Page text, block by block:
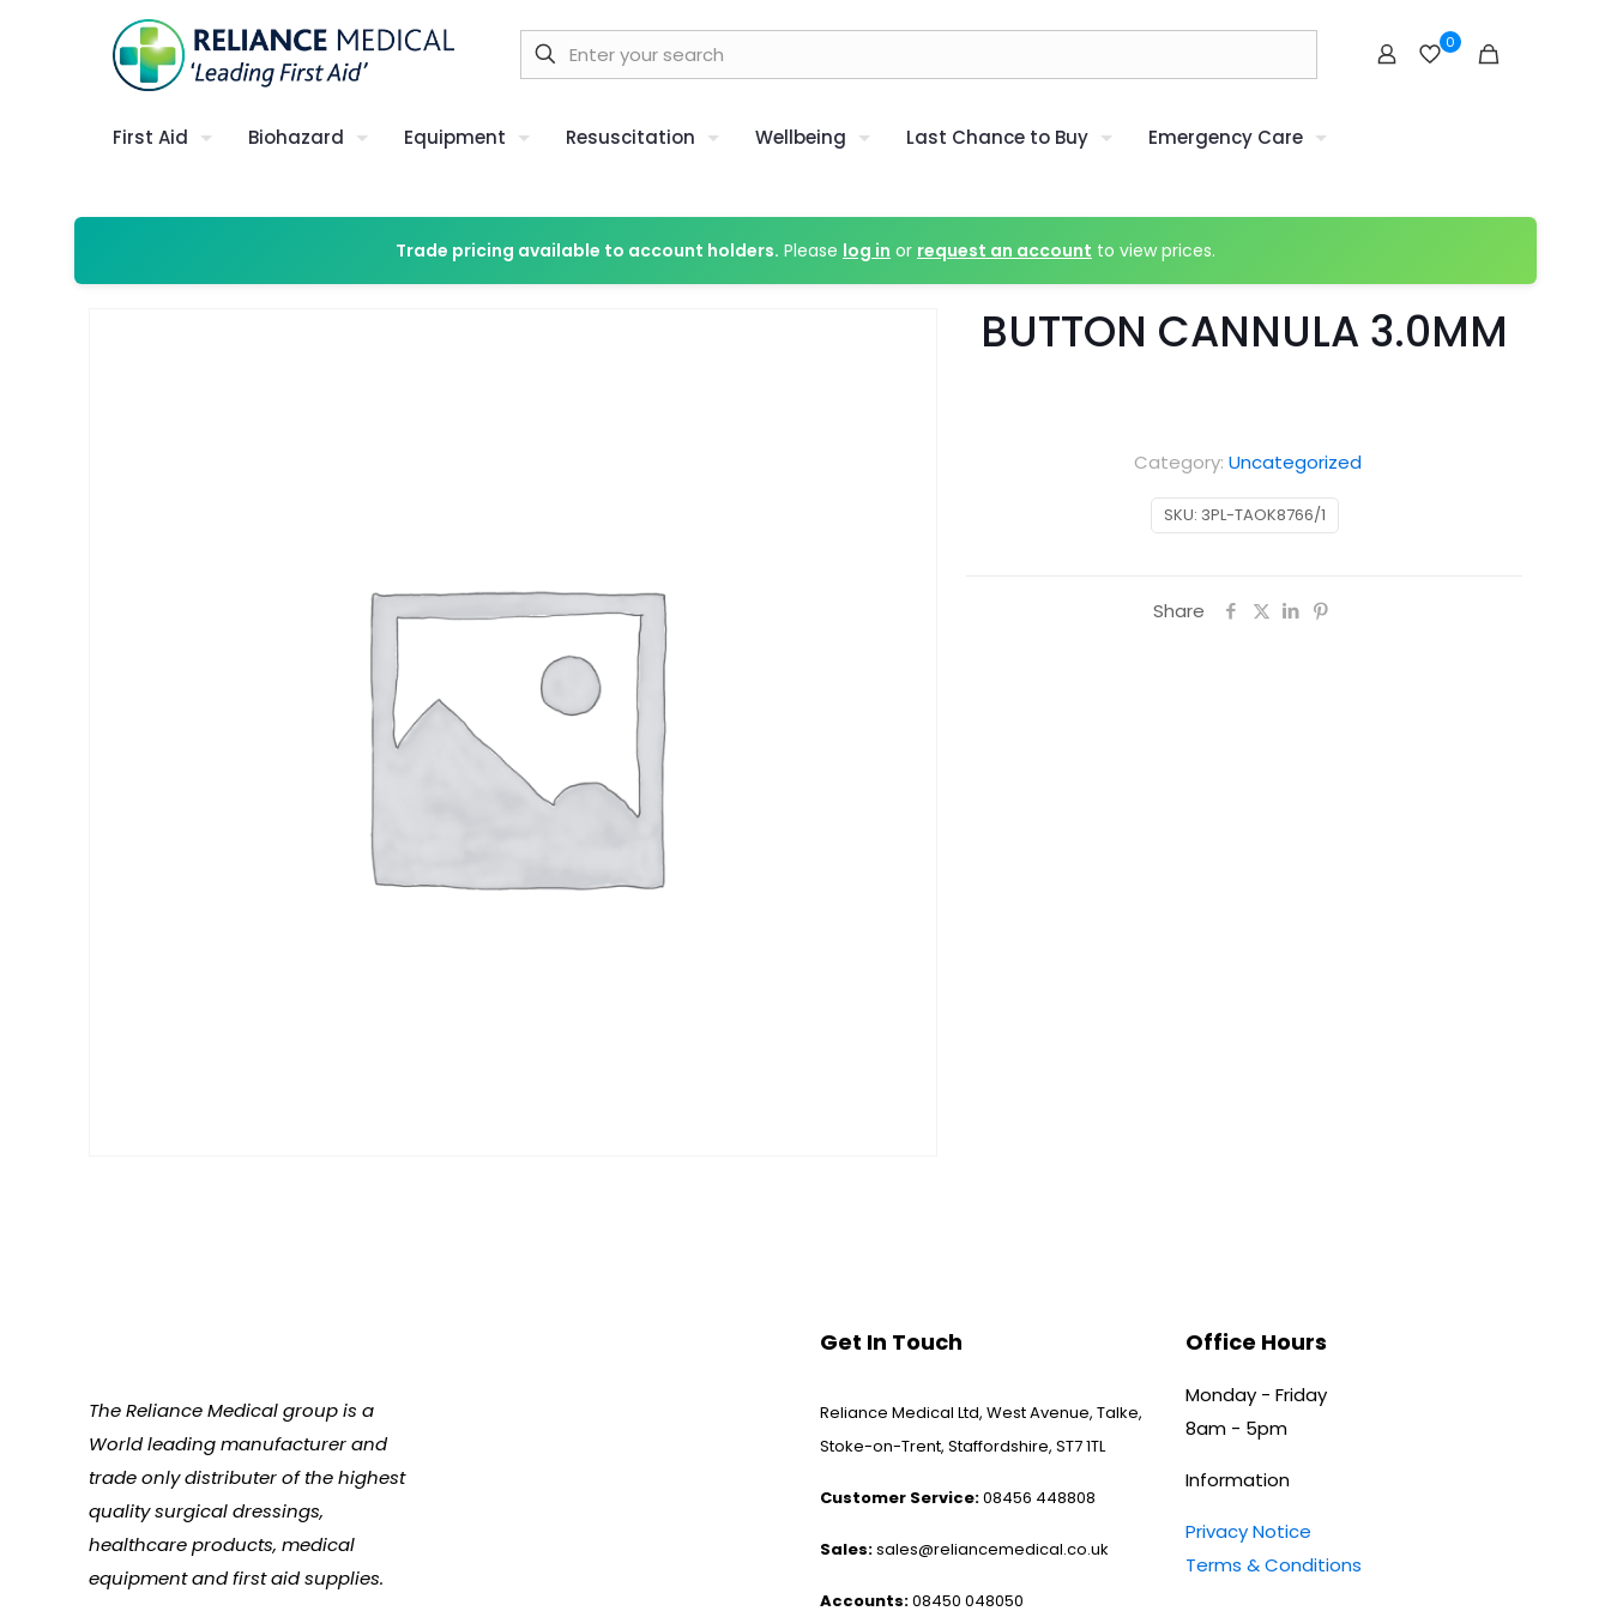
0
First Aid Biohazard Equipment Resuscitation Wellbeing Last Chance to Buy Emergency Care
Trade pricing available to account holders. Please log in or request an account to view prices.
BUTTON CANNULA 3.0MM
SKU: 3PL-TAOK8766/1
Category: Uncategorized
Share
The Reliance Medical group is a
World leading manufacturer and
trade only distributer of the highest
quality surgical dressings,
healthcare products, medical
equipment and first aid supplies.
Get In Touch
Reliance Medical Ltd, West Avenue, Talke,
Stoke-on-Trent, Staffordshire, ST7 1TL
Customer Service:08456 448808
Sales:sales@reliancemedical.co.uk
Accounts:08450 048050
Office Hours
Monday - Friday
8am - 5pm
Information
Privacy Notice
Terms & Conditions